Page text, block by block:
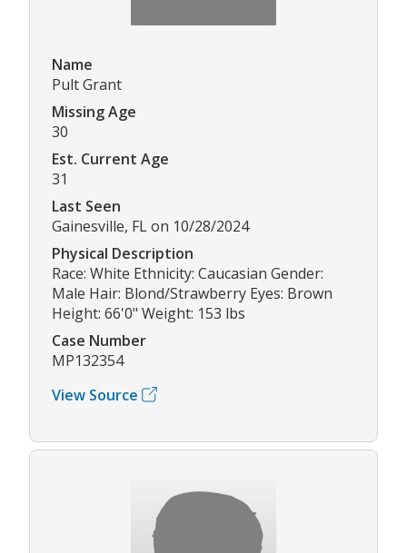
Name
Pult Grant
Missing Age
30
Est. Current Age
31
Last Seen
Gainesville, FL on 10/28/2024
Physical Description
Race: White Ethnicity: Caucasian Gender:
Male Hair: Blond/Strawberry Eyes: Brown
Height: 66'0" Weight: 153 lbs
Case Number
MP132354
View Source